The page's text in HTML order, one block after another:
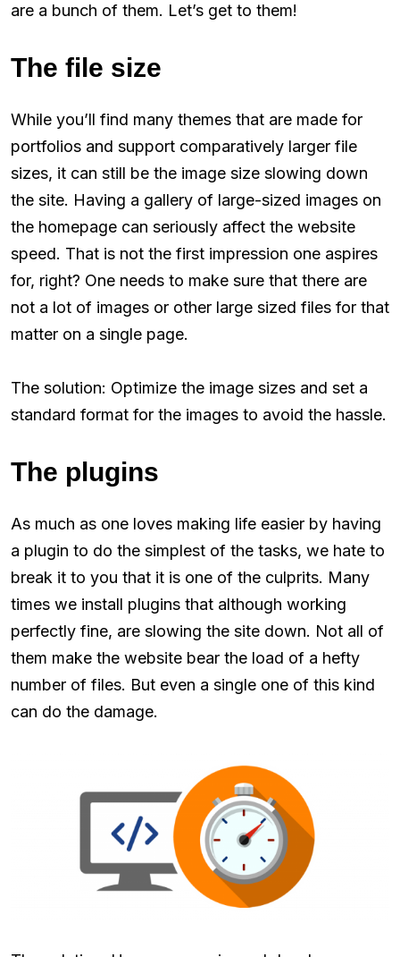
are a bunch of them. Let’s get to them!
The file size
While you’ll find many themes that are made for
portfolios and support comparatively larger file
sizes, it can still be the image size slowing down
the site. Having a gallery of large-sized images on
the homepage can seriously affect the website
speed. That is not the first impression one aspires
for, right? One needs to make sure that there are
not a lot of images or other large sized files for that
matter on a single page.
The solution: Optimize the image sizes and set a
standard format for the images to avoid the hassle.
The plugins
As much as one loves making life easier by having
a plugin to do the simplest of the tasks, we hate to
break it to you that it is one of the culprits. Many
times we install plugins that although working
perfectly fine, are slowing the site down. Not all of
them make the website bear the load of a hefty
number of files. But even a single one of this kind
can do the damage.